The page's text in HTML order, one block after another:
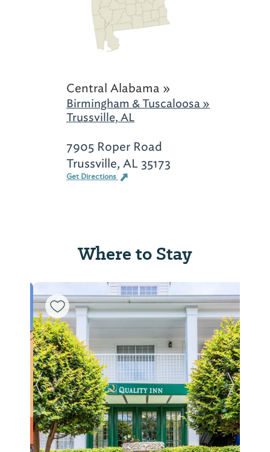
Central Alabama »
Birmingham & Tuscaloosa »
Trussville, AL
7905 Roper Road
Trussville, AL 35173
Get Directions
Where to Stay
Previous Slide Next